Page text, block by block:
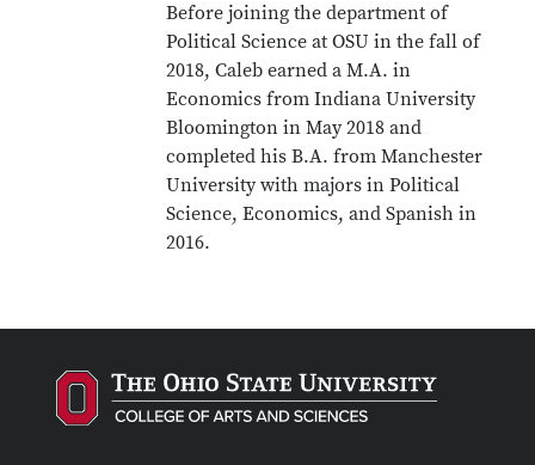
Before joining the department of
Political Science at OSU in the fall of
2018, Caleb earned a M.A. in
Economics from Indiana University
Bloomington in May 2018 and
completed his B.A. from Manchester
University with majors in Political
Science, Economics, and Spanish in
2016.